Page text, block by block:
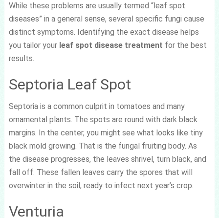
While these problems are usually termed “leaf spot
diseases” in a general sense, several specific fungi cause
distinct symptoms. Identifying the exact disease helps
you tailor your leaf spot disease treatment for the best
results.
Septoria Leaf Spot
Septoria is a common culprit in tomatoes and many
ornamental plants. The spots are round with dark black
margins. In the center, you might see what looks like tiny
black mold growing. That is the fungal fruiting body. As
the disease progresses, the leaves shrivel, turn black, and
fall off. These fallen leaves carry the spores that will
overwinter in the soil, ready to infect next year’s crop.
Venturia